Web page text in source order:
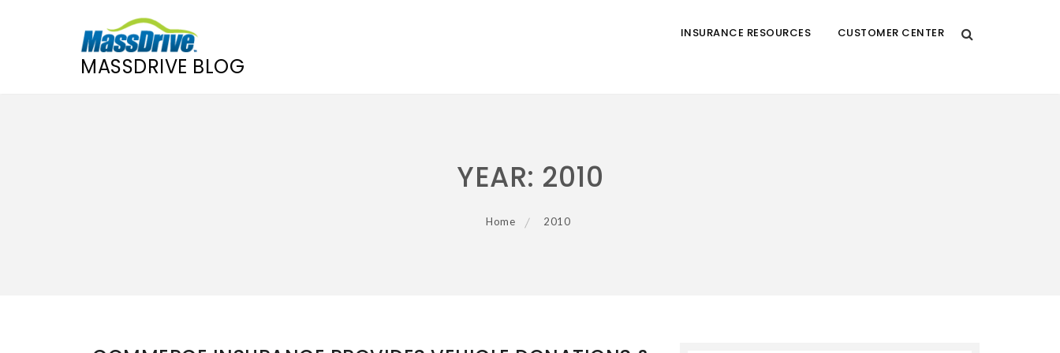
MASSDRIVE BLOG
INSURANCE RESOURCES CUSTOMER CENTER
YEAR: 2010
Home 2010